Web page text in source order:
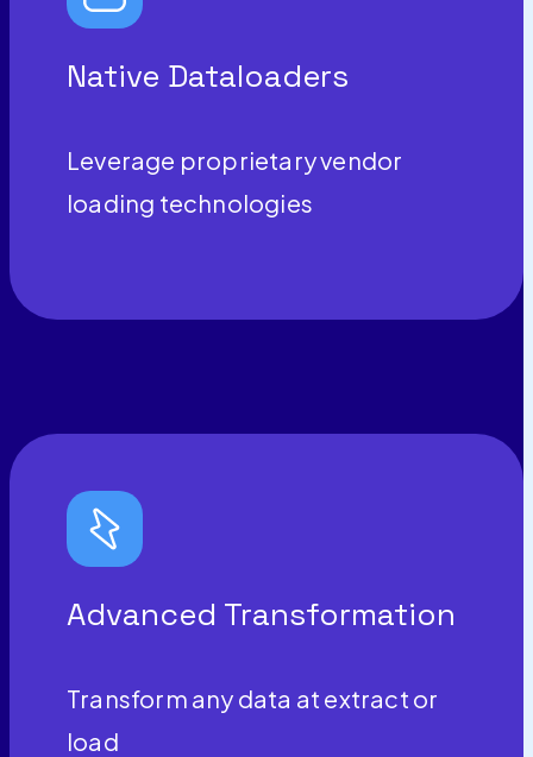
Native Dataloaders
Leverage proprietary vendor
loading technologies
Advanced Transformation
Transform any data at extract or
load